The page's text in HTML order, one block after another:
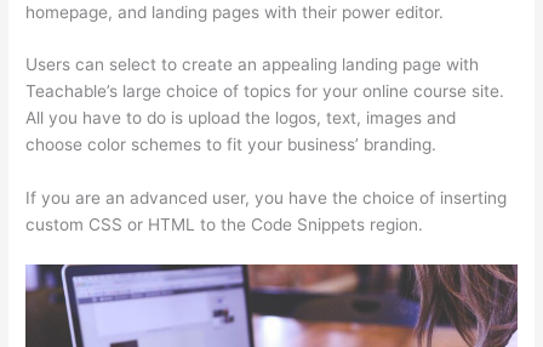
homepage, and landing pages with their power editor.
Users can select to create an appealing landing page with
Teachable’s large choice of topics for your online course site.
All you have to do is upload the logos, text, images and
choose color schemes to fit your business’ branding.
If you are an advanced user, you have the choice of inserting
custom CSS or HTML to the Code Snippets region.